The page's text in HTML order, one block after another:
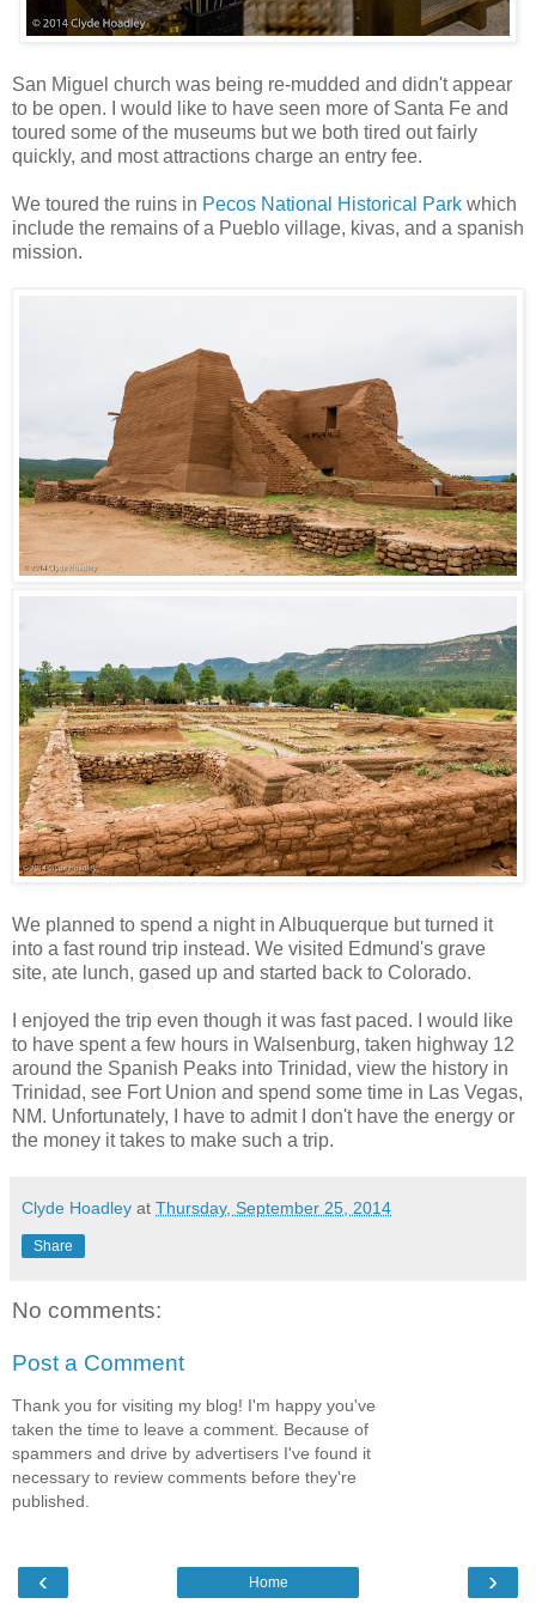
San Miguel church was being re-mudded and didn't appear
to be open. I would like to have seen more of Santa Fe and
toured some of the museums but we both tired out fairly
quickly, and most attractions charge an entry fee.
We toured the ruins in Pecos National Historical Park which
include the remains of a Pueblo village, kivas, and a spanish
mission.
We planned to spend a night in Albuquerque but turned it
into a fast round trip instead. We visited Edmund's grave
site, ate lunch, gased up and started back to Colorado.
I enjoyed the trip even though it was fast paced. I would like
to have spent a few hours in Walsenburg, taken highway 12
around the Spanish Peaks into Trinidad, view the history in
Trinidad, see Fort Union and spend some time in Las Vegas,
NM. Unfortunately, I have to admit I don't have the energy or
the money it takes to make such a trip.
Clyde Hoadley at Thursday, September 25, 2014
Share
No comments:
Post a Comment
Thank you for visiting my blog! I'm happy you've
taken the time to leave a comment. Because of
spammers and drive by advertisers I've found it
necessary to review comments before they're
published.
‹ ›
Home